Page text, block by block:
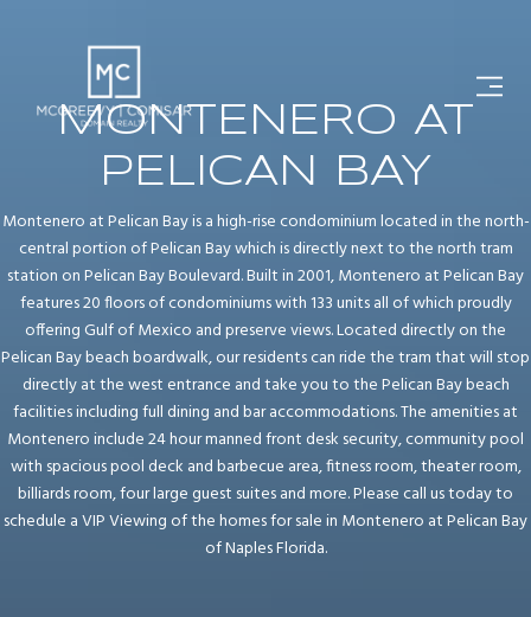
MONTENERO AT
PELICAN BAY
Montenero at Pelican Bay is a high-rise condominium located in the north-
central portion of Pelican Bay which is directly next to the north tram
station on Pelican Bay Boulevard. Built in 2001, Montenero at Pelican Bay
features 20 floors of condominiums with 133 units all of which proudly
offering Gulf of Mexico and preserve views. Located directly on the
Pelican Bay beach boardwalk, our residents can ride the tram that will stop
directly at the west entrance and take you to the Pelican Bay beach
facilities including full dining and bar accommodations. The amenities at
Montenero include 24 hour manned front desk security, community pool
with spacious pool deck and barbecue area, fitness room, theater room,
billiards room, four large guest suites and more. Please call us today to
schedule a VIP Viewing of the homes for sale in Montenero at Pelican Bay
of Naples Florida.